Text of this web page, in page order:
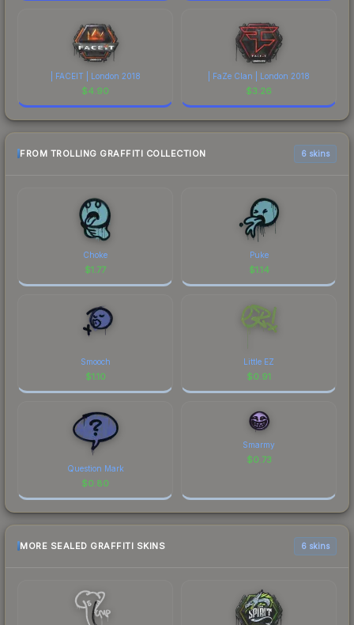
| FACEIT | London 2018
$4.90
| FaZe Clan | London 2018
$3.26
FROM TROLLING GRAFFITI COLLECTION 6 skins
Choke
$1.77
Puke
$1.14
Smooch
$1.10
Little EZ
$0.91
Question Mark
$0.80
Smarmy
$0.73
MORE SEALED GRAFFITI SKINS 6 skins